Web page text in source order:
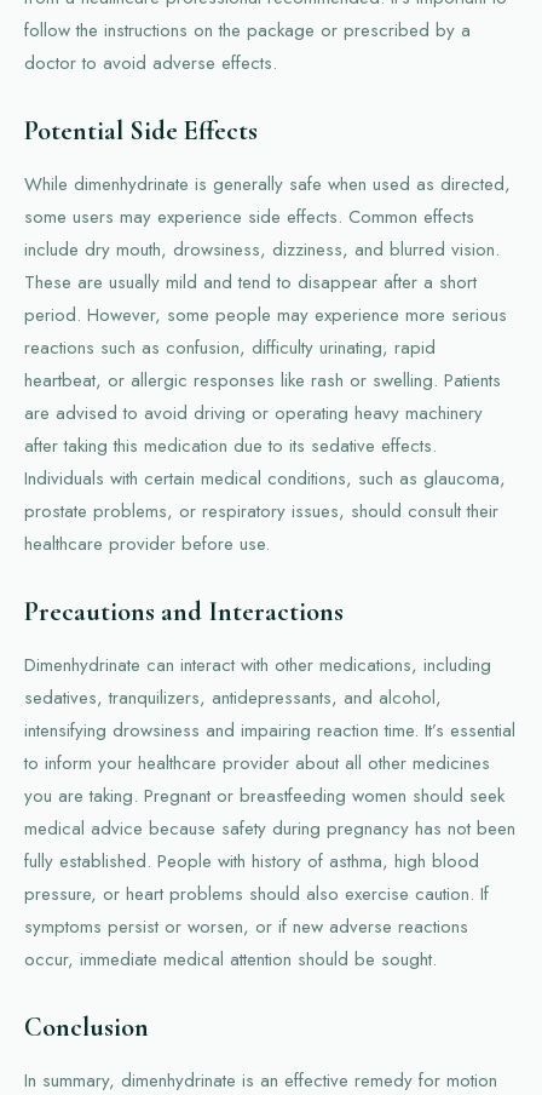
follow the instructions on the package or prescribed by a
doctor to avoid adverse effects.
Potential Side Effects
While dimenhydrinate is generally safe when used as directed,
some users may experience side effects. Common effects
include dry mouth, drowsiness, dizziness, and blurred vision.
These are usually mild and tend to disappear after a short
period. However, some people may experience more serious
reactions such as confusion, difficulty urinating, rapid
heartbeat, or allergic responses like rash or swelling. Patients
are advised to avoid driving or operating heavy machinery
after taking this medication due to its sedative effects.
Individuals with certain medical conditions, such as glaucoma,
prostate problems, or respiratory issues, should consult their
healthcare provider before use.
Precautions and Interactions
Dimenhydrinate can interact with other medications, including
sedatives, tranquilizers, antidepressants, and alcohol,
intensifying drowsiness and impairing reaction time. It’s essential
to inform your healthcare provider about all other medicines
you are taking. Pregnant or breastfeeding women should seek
medical advice because safety during pregnancy has not been
fully established. People with history of asthma, high blood
pressure, or heart problems should also exercise caution. If
symptoms persist or worsen, or if new adverse reactions
occur, immediate medical attention should be sought.
Conclusion
In summary, dimenhydrinate is an effective remedy for motion